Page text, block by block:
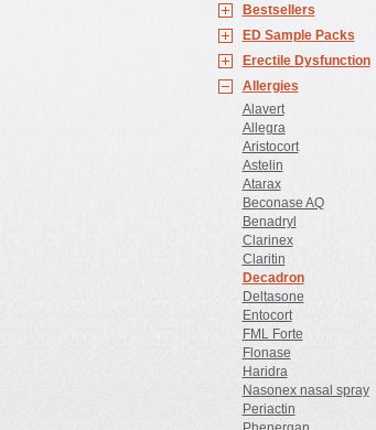
Bestsellers
ED Sample Packs
Erectile Dysfunction
Allergies
Alavert
Allegra
Aristocort
Astelin
Atarax
Beconase AQ
Benadryl
Clarinex
Claritin
Decadron
Deltasone
Entocort
FML Forte
Flonase
Haridra
Nasonex nasal spray
Periactin